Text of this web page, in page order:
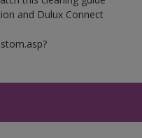
and Dulux Connect